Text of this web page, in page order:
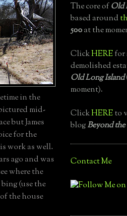
in the
mid-
but James
for the
work as well.
ago and was
where the
(use the
the house
The core ofOld
based around
500at the
ClickHEREfor
demolished
Old Long Island
moment).
ClickHEREto
blogBeyond
Contact Me